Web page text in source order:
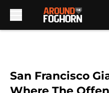
San Francisco